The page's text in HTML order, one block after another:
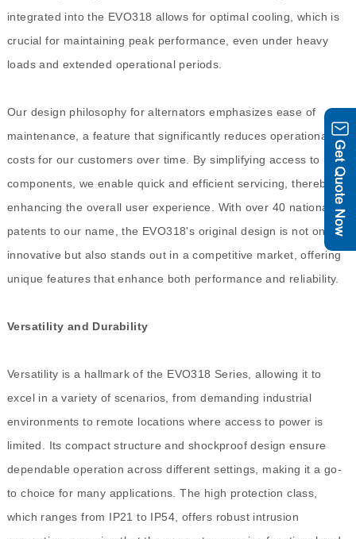
integrated into the EVO318 allows for optimal cooling, which is
crucial for maintaining peak performance, even under heavy
loads and extended operational periods.
Our design philosophy for alternators emphasizes ease of
maintenance, a feature that significantly reduces operational
costs for our customers over time. By simplifying access to key
components, we enable quick and efficient servicing, thereby
enhancing the overall user experience. With over 40 national
patents to our name, the EVO318's original design is not only
innovative but also stands out in a competitive market, offering
unique features that enhance both performance and reliability.
Versatility and Durability
Versatility is a hallmark of the EVO318 Series, allowing it to
excel in a variety of scenarios, from demanding industrial
environments to remote locations where access to power is
limited. Its compact structure and shockproof design ensure
dependable operation across different settings, making it a go-
to choice for many applications. The high protection class,
which ranges from IP21 to IP54, offers robust intrusion